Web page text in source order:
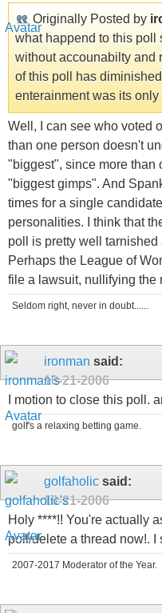
Originally Posted by
what happend to this
without accounabilty and
of this poll has
enterainment was its only
Well, I can see who voted
than one person doesn't
"biggest", since more than
"biggest gimps". And
times for a single
personalities. I think that
poll is pretty well tarnished
Perhaps the League of
file a lawsuit, nullifying the
Seldom right, never in doubt......
ironman said:
10-21-2006
I motion to close this poll.
golf's a relaxing betting game.
golfaholic said:
10-21-2006
Holy ****!! You're actually
poll/delete a thread now!. I
2007-2017 Moderator of the Year.